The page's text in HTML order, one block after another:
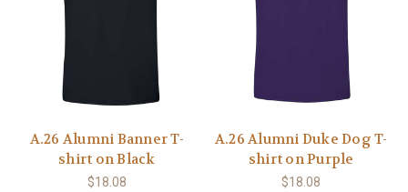
A.26 Alumni Banner T-
shirt on Black
$18.08
A.26 Alumni Duke Dog T-
shirt on Purple
$18.08